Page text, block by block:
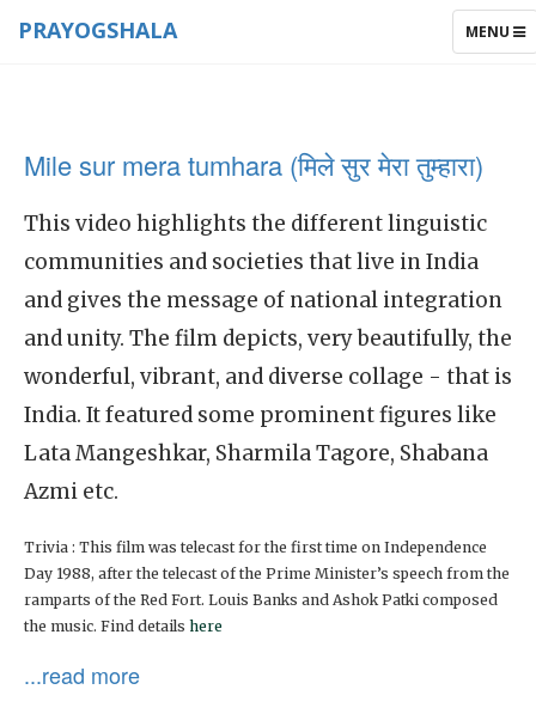
TOGGLE
MENU
PRAYOGSHALA
Mile sur mera tumhara (मिले सुर मेरा तुम्हारा)
This video highlights the different linguistic
communities and societies that live in India
and gives the message of national integration
and unity. The film depicts, very beautifully, the
wonderful, vibrant, and diverse collage - that is
India. It featured some prominent figures like
Lata Mangeshkar, Sharmila Tagore, Shabana
Azmi etc.
Trivia : This film was telecast for the first time on Independence
Day 1988, after the telecast of the Prime Minister’s speech from the
ramparts of the Red Fort. Louis Banks and Ashok Patki composed
the music. Find details here
...read more